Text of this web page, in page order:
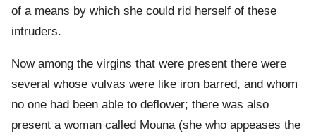
of a means by which she could rid herself of these
intruders.
Now among the virgins that were present there were
several whose vulvas were like iron barred, and whom
no one had been able to deflower; there was also
present a woman called Mouna (she who appeases the